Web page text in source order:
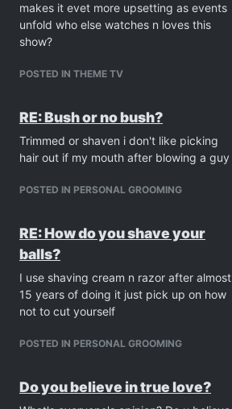
makes it evet more upsetting as events
unfold who else watches n loves this
show?
POSTED IN THEME TV
RE: Bush or no bush?
Trimmed or shaven i don't like picking
hair out if my mouth after blowing a guy
POSTED IN PERSONAL GROOMING
RE: How do you shave your
balls?
I use shaving cream n razor after almost
15 years of doing it just pick up on how
not to cut yourself
POSTED IN PERSONAL GROOMING
Do you believe in true love?